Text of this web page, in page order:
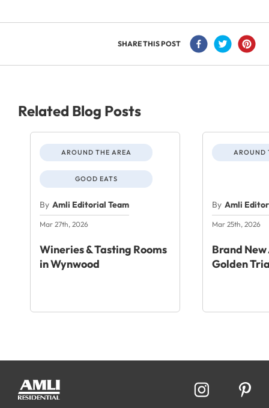
SHARE THIS POST
Related Blog Posts
AROUND THE AREA
GOOD EATS
By Amli Editorial Team
Mar 27th, 2026
Wineries & Tasting Rooms
in Wynwood
AROUND
By Amli
Mar 25th, 2026
Brand
Golden